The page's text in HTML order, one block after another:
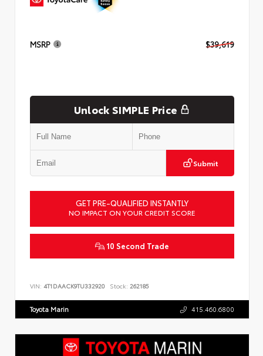
MSRP $39,619
Unlock SIMPLE Price
Submit
GET PRE-QUALIFIED INSTANTLY
NO IMPACT ON YOUR CREDIT SCORE
10 Second Trade
VIN: 4T1DAACK9TU332920 Stock: 262185
Toyota Marin 415.460.6800